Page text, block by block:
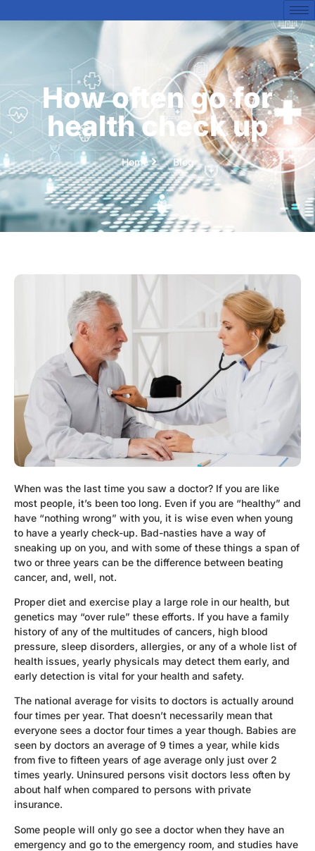
How often go for
health check up
Home Blog
When was the last time you saw a doctor? If you are like
most people, it’s been too long. Even if you are “healthy” and
have “nothing wrong” with you, it is wise even when young
to have a yearly check-up. Bad-nasties have a way of
sneaking up on you, and with some of these things a span of
two or three years can be the difference between beating
cancer, and, well, not.
Proper diet and exercise play a large role in our health, but
genetics may “over rule” these efforts. If you have a family
history of any of the multitudes of cancers, high blood
pressure, sleep disorders, allergies, or any of a whole list of
health issues, yearly physicals may detect them early, and
early detection is vital for your health and safety.
The national average for visits to doctors is actually around
four times per year. That doesn’t necessarily mean that
everyone sees a doctor four times a year though. Babies are
seen by doctors an average of 9 times a year, while kids
from five to fifteen years of age average only just over 2
times yearly. Uninsured persons visit doctors less often by
about half when compared to persons with private
insurance.
Some people will only go see a doctor when they have an
emergency and go to the emergency room, and studies have